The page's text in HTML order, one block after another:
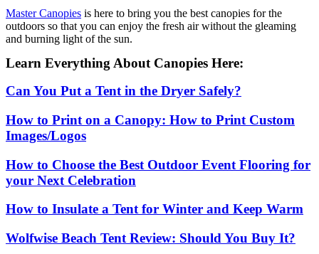
Master Canopies is here to bring you the best canopies for the
outdoors so that you can enjoy the fresh air without the gleaming
and burning light of the sun.
Learn Everything About Canopies Here:
Can You Put a Tent in the Dryer Safely?
How to Print on a Canopy: How to Print Custom
Images/Logos
How to Choose the Best Outdoor Event Flooring for
your Next Celebration
How to Insulate a Tent for Winter and Keep Warm
Wolfwise Beach Tent Review: Should You Buy It?